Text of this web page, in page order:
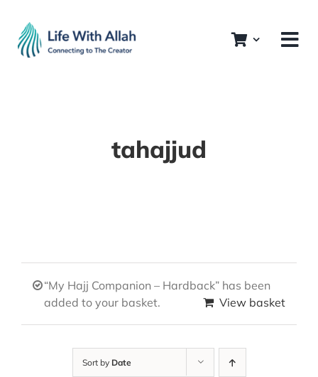
content
tahajjud
“My Hajj Companion – Hardback” has been
added to your basket.
View basket
Sort by Date